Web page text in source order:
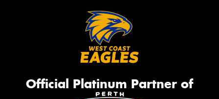
Official Platinum Partner of